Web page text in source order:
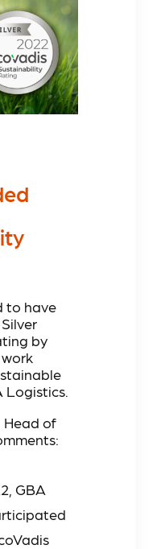
to have
by
Logistics.
Head of
GBA